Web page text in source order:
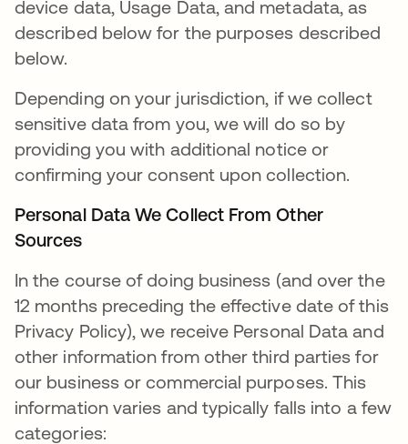
device data, Usage Data, and metadata, as
described below for the purposes described
below.
Depending on your jurisdiction, if we collect
sensitive data from you, we will do so by
providing you with additional notice or
confirming your consent upon collection.
Personal Data We Collect From Other
Sources
In the course of doing business (and over the
12 months preceding the effective date of this
Privacy Policy), we receive Personal Data and
other information from other third parties for
our business or commercial purposes. This
information varies and typically falls into a few
categories: